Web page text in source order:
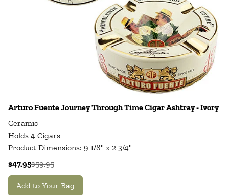
Arturo Fuente Journey Through Time Cigar Ashtray - Ivory
Ceramic
Holds 4 Cigars
Product Dimensions: 9 1/8" x 2 3/4"
$47.95$59.95
Add to Your Bag